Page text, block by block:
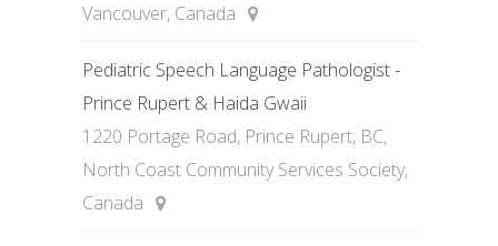
Vancouver, Canada
Pediatric Speech Language Pathologist -
Prince Rupert & Haida Gwaii
1220 Portage Road, Prince Rupert, BC,
North Coast Community Services Society,
Canada